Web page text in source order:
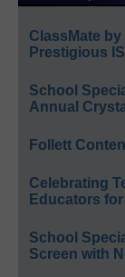
ClassMate
Prestigious
School
Annual
Follett
Celebrating
Educators
School
Screen with